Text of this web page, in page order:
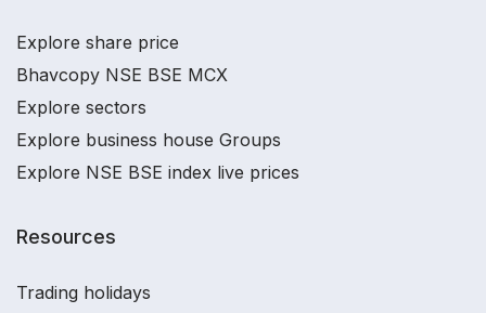
Explore share price
Bhavcopy NSE BSE MCX
Explore sectors
Explore business house Groups
Explore NSE BSE index live prices
Resources
Trading holidays